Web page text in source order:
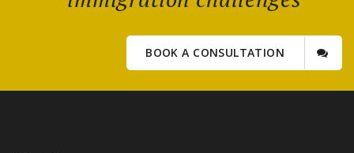
BOOK A CONSULTATION